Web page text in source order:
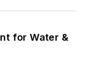
for Water &